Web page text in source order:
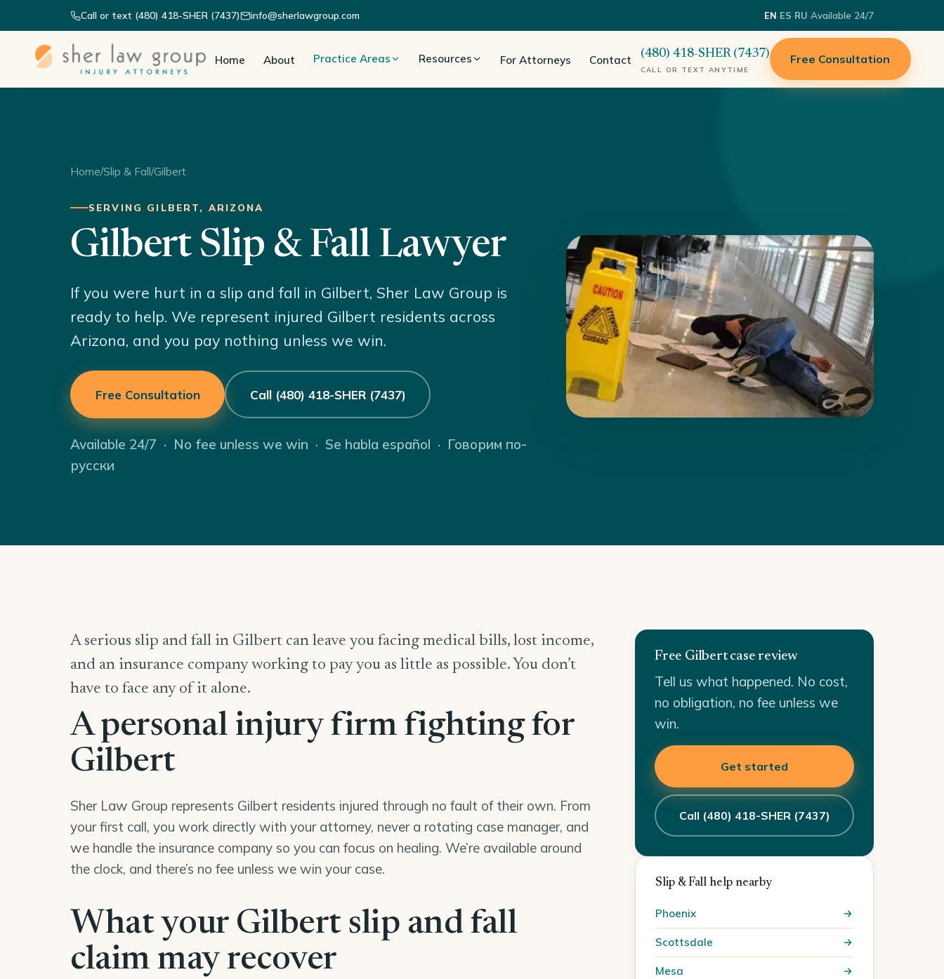
Call or text (480) 418-SHER (7437) info@sherlawgroup.com EN·ES·RU·Available 24/7
Home About Practice Areas Resources For Attorneys Contact (480) 418-SHER (7437)
CALL OR TEXT ANYTIME
Free Consultation
Home/Slip & Fall/Gilbert
SERVING GILBERT, ARIZONA
Gilbert Slip & Fall Lawyer
If you were hurt in a slip and fall in Gilbert, Sher Law Group is
ready to help. We represent injured Gilbert residents across
Arizona, and you pay nothing unless we win.
Free Consultation Call (480) 418-SHER (7437)
Available 24/7 · No fee unless we win · Se habla español · Говорим по-
русски
A serious slip and fall in Gilbert can leave you facing medical bills, lost income,
and an insurance company working to pay you as little as possible. You don’t
have to face any of it alone.
A personal injury firm fighting for
Gilbert
Sher Law Group represents Gilbert residents injured through no fault of their own. From
your first call, you work directly with your attorney, never a rotating case manager, and
we handle the insurance company so you can focus on healing. We’re available around
the clock, and there’s no fee unless we win your case.
What your Gilbert slip and fall
claim may recover
Free Gilbert case review
Tell us what happened. No cost,
no obligation, no fee unless we
win.
Get started
Call (480) 418-SHER (7437)
Slip & Fall help nearby
Phoenix
Scottsdale
Mesa